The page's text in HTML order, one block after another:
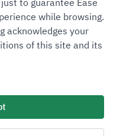
to guarantee Ease
while browsing.
acknowledges your
of this site and its